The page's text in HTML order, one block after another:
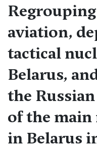
aviation,
tactical
Belarus,
the
of the
in Belarus